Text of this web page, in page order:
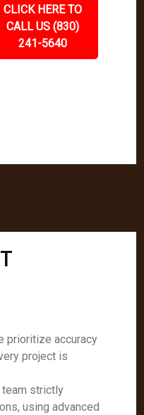
CLICK HERE TO
CALL US (830)
241-5640
prioritize accuracy
project is
team strictly
using advanced